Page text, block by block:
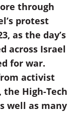
through
protest
as the day’s
across Israel
for war.
activist
High-Tech
well as many